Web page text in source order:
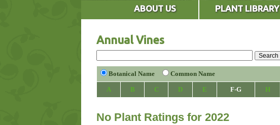
ABOUT US PLANT LIBRARY
Annual Vines
Botanical Name Common Name
A B C D E F-G H
No Plant Ratings for 2022